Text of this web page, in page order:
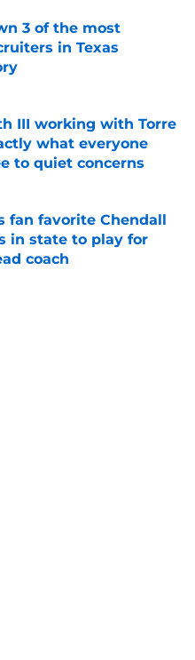
3 of the most
in Texas
Date
III working with Torre
what everyone
to quiet concerns
fan favorite Chendall
in state to play for
coach
Date